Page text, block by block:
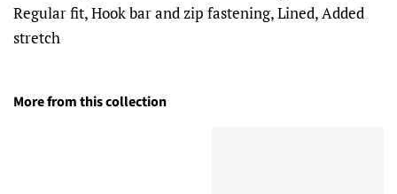
Regular fit, Hook bar and zip fastening, Lined, Added
stretch
More from this collection